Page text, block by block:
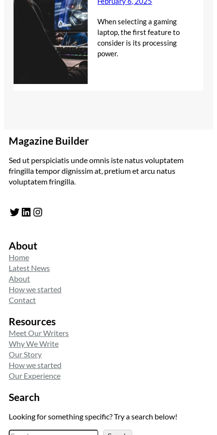
When selecting a gaming
laptop, the first feature to
consider is its processing
power.
Magazine Builder
Sed ut perspiciatis unde omnis iste natus voluptatem
fringilla tempor dignissim at, pretium et arcu natus
voluptatem fringilla.
Twitter LinkedIn Instagram
About
Home
Latest News
About
How we started
Contact
Resources
Meet Our Writers
Why We Write
Our Story
How we started
Our Experience
Search
Looking for something specific? Try a search below!